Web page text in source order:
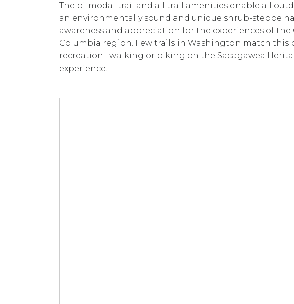
The bi-modal trail and all trail amenities enable all
an environmentally sound and unique shrub-steppe
awareness and appreciation for the experiences of the
Columbia region. Few trails in Washington match this
recreation--walking or biking on the Sacagawea
experience.